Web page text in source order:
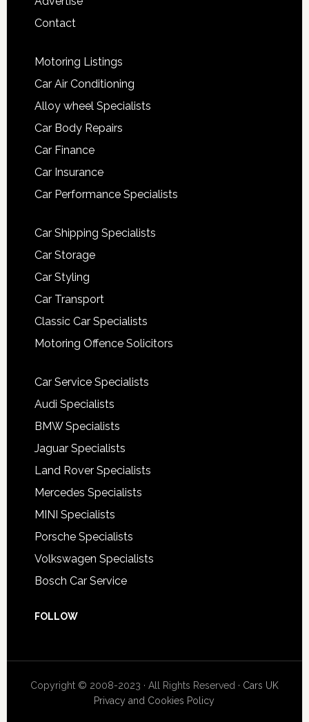
Contact
Motoring Listings
Car Air Conditioning
Alloy wheel Specialists
Car Body Repairs
Car Finance
Car Insurance
Car Performance Specialists
Car Shipping Specialists
Car Storage
Car Styling
Car Transport
Classic Car Specialists
Motoring Offence Solicitors
Car Service Specialists
Audi Specialists
BMW Specialists
Jaguar Specialists
Land Rover Specialists
Mercedes Specialists
MINI Specialists
Porsche Specialists
Volkswagen Specialists
Bosch Car Service
FOLLOW
Copyright © 2008-2023 · All Rights Reserved · Cars UK
Privacy and Cookies Policy